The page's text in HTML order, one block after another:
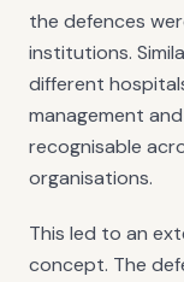
the defences
institutions.
different
management
recognisable
organisations.
This led to an
concept. The